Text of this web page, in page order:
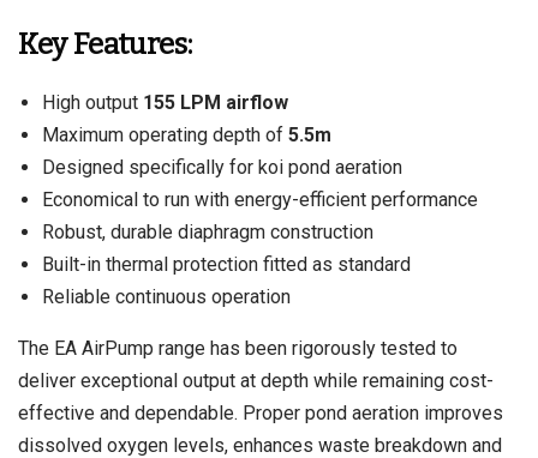
Key Features:
High output 155 LPM airflow
Maximum operating depth of 5.5m
Designed specifically for koi pond aeration
Economical to run with energy-efficient performance
Robust, durable diaphragm construction
Built-in thermal protection fitted as standard
Reliable continuous operation
The EA AirPump range has been rigorously tested to
deliver exceptional output at depth while remaining cost-
effective and dependable. Proper pond aeration improves
dissolved oxygen levels, enhances waste breakdown and